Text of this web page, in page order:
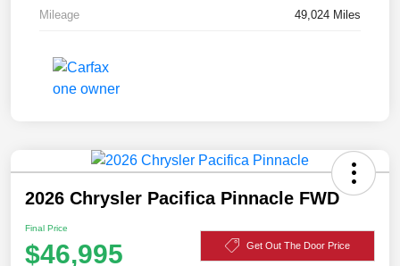
Mileage 49,024 Miles
2026 Chrysler Pacifica Pinnacle FWD
Final Price
$46,995 Get Out The Door Price